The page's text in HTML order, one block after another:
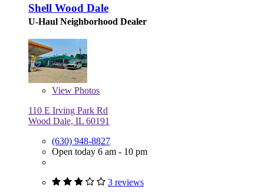
Shell Wood Dale
U-Haul Neighborhood Dealer
View Photos
110 E Irving Park Rd
Wood Dale, IL 60191
(630) 948-8827
Open today 6 am - 10 pm
3 reviews